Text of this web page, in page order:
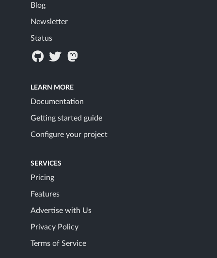
Blog
Newsletter
Status
LEARN MORE
Documentation
Getting started guide
Configure your project
SERVICES
Pricing
Features
Advertise with Us
Privacy Policy
Terms of Service